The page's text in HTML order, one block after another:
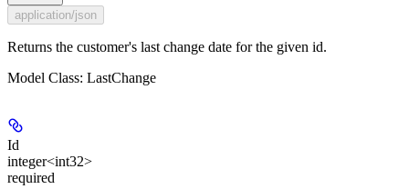
application/json
Returns the customer's last change date for the given id.
Model Class: LastChange
Id
integer<int32>
required